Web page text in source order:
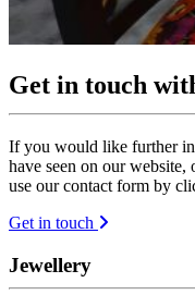
Get in touch
If you would like further
have seen on our website,
use our contact form by
Get in touch
Jewellery